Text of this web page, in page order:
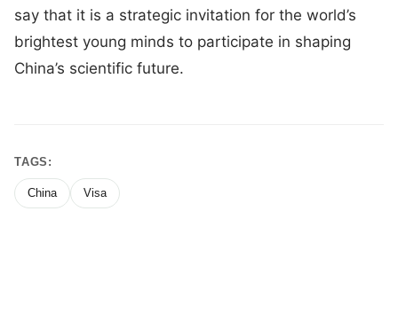
say that it is a strategic invitation for the world’s
brightest young minds to participate in shaping
China’s scientific future.
TAGS:
China Visa